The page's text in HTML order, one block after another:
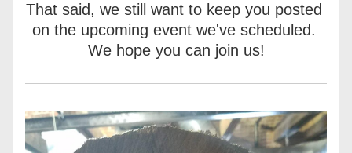
That said, we still want to keep you posted
on the upcoming event we've scheduled.
We hope you can join us!